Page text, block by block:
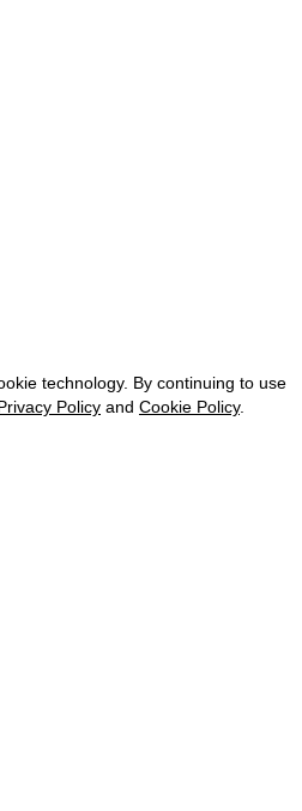
technology. By continuing to use
Policy and Cookie Policy.